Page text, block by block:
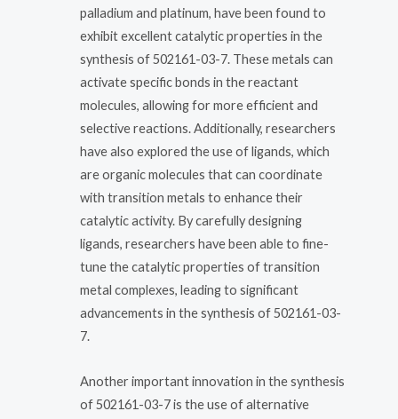
palladium and platinum, have been found to
exhibit excellent catalytic properties in the
synthesis of 502161-03-7. These metals can
activate specific bonds in the reactant
molecules, allowing for more efficient and
selective reactions. Additionally, researchers
have also explored the use of ligands, which
are organic molecules that can coordinate
with transition metals to enhance their
catalytic activity. By carefully designing
ligands, researchers have been able to fine-
tune the catalytic properties of transition
metal complexes, leading to significant
advancements in the synthesis of 502161-03-
7.
Another important innovation in the synthesis
of 502161-03-7 is the use of alternative